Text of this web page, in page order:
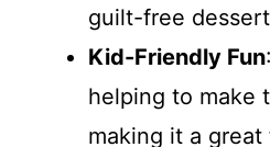
guilt-free
Kid-Friendly Fun
helping to make
making it a